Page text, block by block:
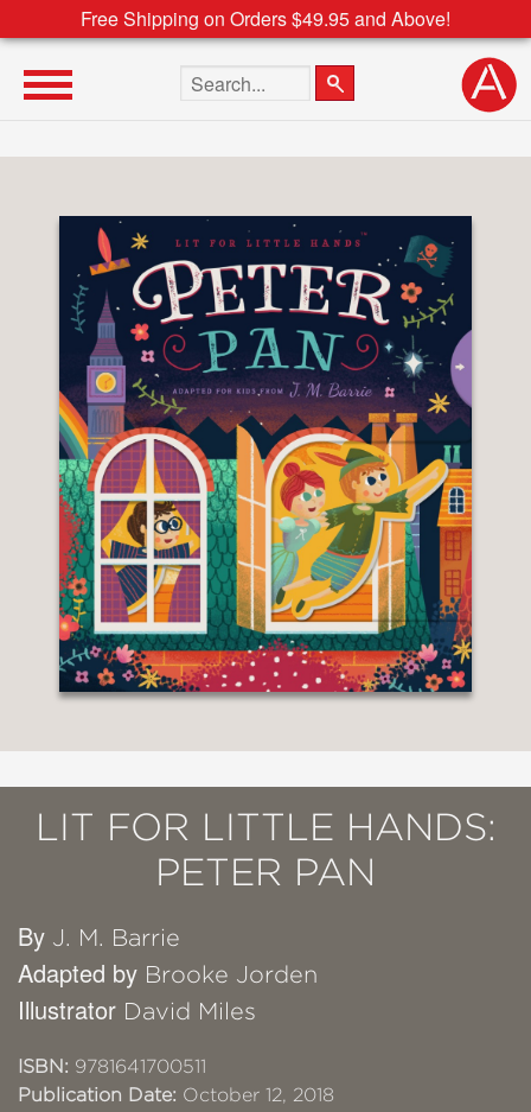
Free Shipping on Orders $49.95 and Above!
Search the site
LIT FOR LITTLE HANDS:
PETER PAN
By J. M. Barrie
Adapted by Brooke Jorden
Illustrator David Miles
ISBN: 9781641700511
Publication Date: October 12, 2018